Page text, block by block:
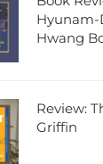
Hyunam-
Hwang
Review:
Griffin